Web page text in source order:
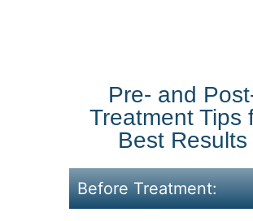
Pre- and
Treatment Tips
Best Results
Before Treatment: